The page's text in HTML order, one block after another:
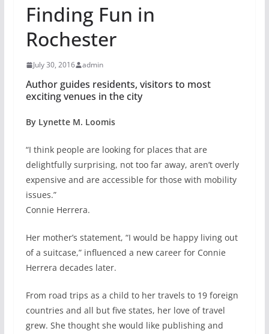
Finding Fun in
Rochester
July 30, 2016 admin
Author guides residents, visitors to most
exciting venues in the city
By Lynette M. Loomis
“I think people are looking for places that are
delightfully surprising, not too far away, aren’t overly
expensive and are accessible for those with mobility
issues.”
Connie Herrera.
Her mother’s statement, “I would be happy living out
of a suitcase,” influenced a new career for Connie
Herrera decades later.
From road trips as a child to her travels to 19 foreign
countries and all but five states, her love of travel
grew. She thought she would like publishing and